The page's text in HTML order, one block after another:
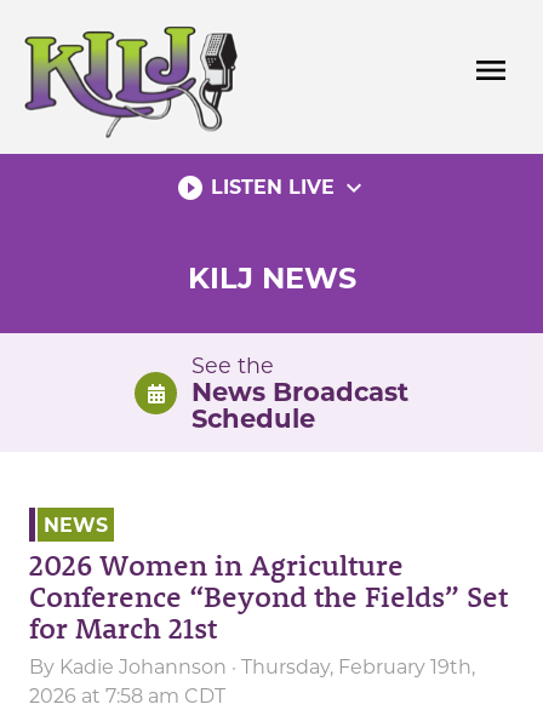
content
menu
play_circle_filled LISTEN LIVE expand_more
KILJ NEWS
See the
News Broadcast
Schedule
NEWS
2026 Women in Agriculture
Conference “Beyond the Fields” Set
for March 21st
By Kadie Johannson · Thursday, February 19th,
2026 at 7:58 am CDT